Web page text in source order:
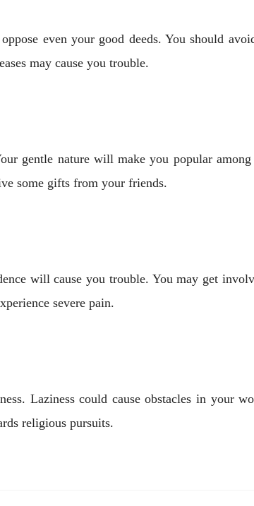
even your good deeds. You should
may cause you trouble.
gentle nature will make you popular
some gifts from your friends.
will cause you trouble. You may get
severe pain.
Laziness could cause obstacles in your
religious pursuits.